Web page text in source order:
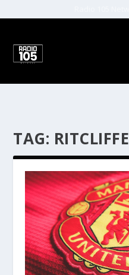
TAG: RITCLIFFE